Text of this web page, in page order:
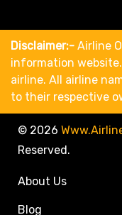
Disclaimer:- Airline
information
airline. All airline
to their respective
© 2026
Reserved.
About Us
Blog